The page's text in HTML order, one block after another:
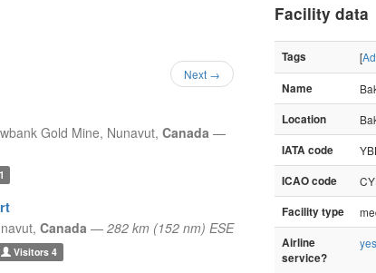
Next →
Gold Mine, Nunavut, Canada —
Canada — 282 km (152 nm) ESE
Visitors 4
Facility data
Tags [
Name
Location
IATA code
ICAO code
Facility type
Airline
service?
yes